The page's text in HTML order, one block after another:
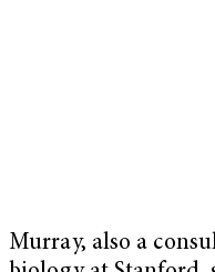
Murray, also a